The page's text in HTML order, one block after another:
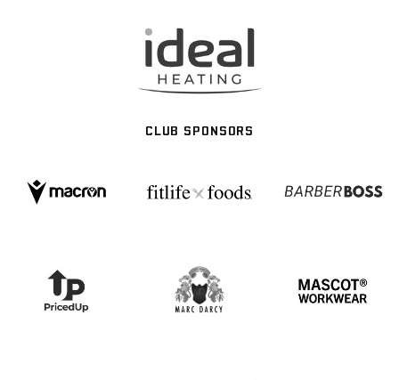
CLUB SPONSORS